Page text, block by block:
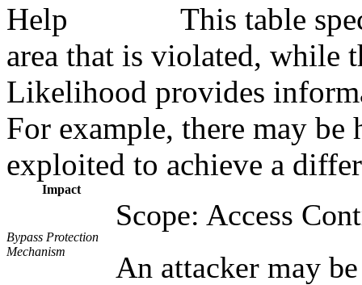
This table
area that is violated, while
Likelihood provides
For example, there may
exploited to achieve a
Impact
Bypass Protection
Mechanism
Scope: Access
An attacker may